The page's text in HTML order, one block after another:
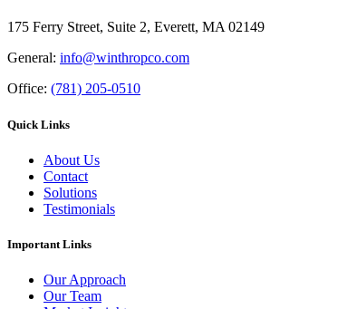
175 Ferry Street, Suite 2, Everett, MA 02149
General: info@winthropco.com
Office: (781) 205-0510
Quick Links
About Us
Contact
Solutions
Testimonials
Important Links
Our Approach
Our Team